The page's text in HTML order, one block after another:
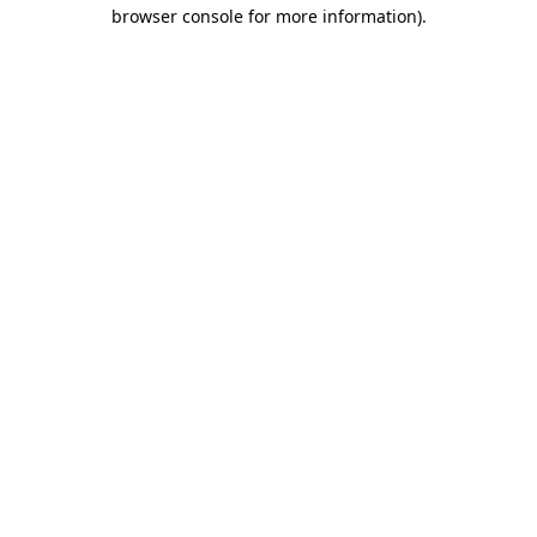
browser console for more information).